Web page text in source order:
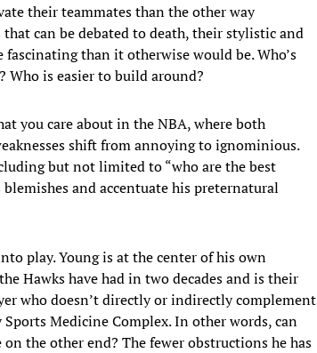
their teammates than the other way
can be debated to death, their stylistic and
than it otherwise would be. Who’s
Who is easier to build around?
you care about in the NBA, where both
shift from annoying to ignominious.
but not limited to “who are the best
and accentuate his preternatural
play. Young is at the center of his own
the Hawks have had in two decades and is their
who doesn’t directly or indirectly complement
Sports Medicine Complex. In other words, can
the other end? The fewer obstructions he has